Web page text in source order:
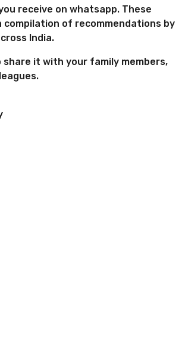
receive on whatsapp. These
compilation of recommendations by
India.
share it with your family members,